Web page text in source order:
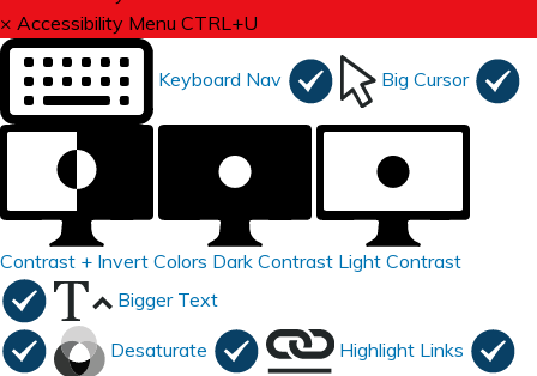
× Accessibility Menu CTRL+U
Keyboard Nav Big Cursor
Contrast + Invert Colors Dark Contrast Light Contrast
Bigger Text
Desaturate Highlight Links